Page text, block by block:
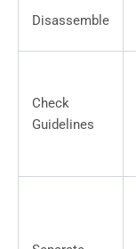
Disassemble
Check
Guidelines